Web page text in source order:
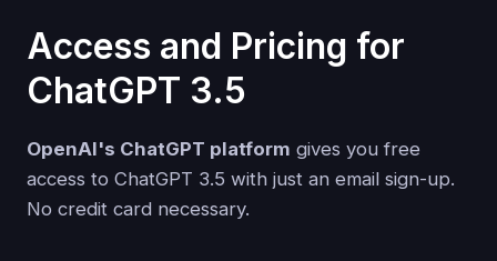
Access and Pricing for
ChatGPT 3.5
OpenAI's ChatGPT platform gives you free
access to ChatGPT 3.5 with just an email sign-up.
No credit card necessary.